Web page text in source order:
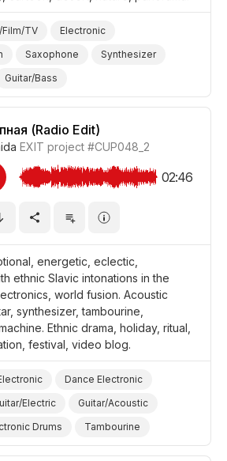
TV
Electronic
Saxophone
Synthesizer
Guitar/Bass
Drums
Epic Magical
Futuristic
Panorama
Forest
Animation
Film Adventure
(Radio Edit)
EXIT project #CUP048_2
02:46
energetic, eclectic,
ethnic Slavic intonations in the
world fusion. Acoustic
synthesizer, tambourine,
Ethnic drama, holiday, ritual,
festival, video blog.
Dance Electronic
Electric
Guitar/Acoustic
Drums
Tambourine
Mechanical Inspirational